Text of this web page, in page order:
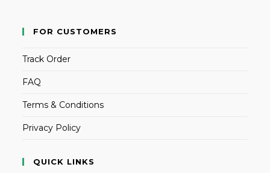
FOR CUSTOMERS
Track Order
FAQ
Terms & Conditions
Privacy Policy
QUICK LINKS